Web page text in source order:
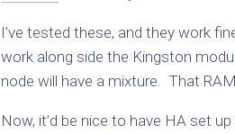
I’ve tested these, and they work
work along side the Kingston
node will have a mixture. That
Now, it’d be nice to have HA set